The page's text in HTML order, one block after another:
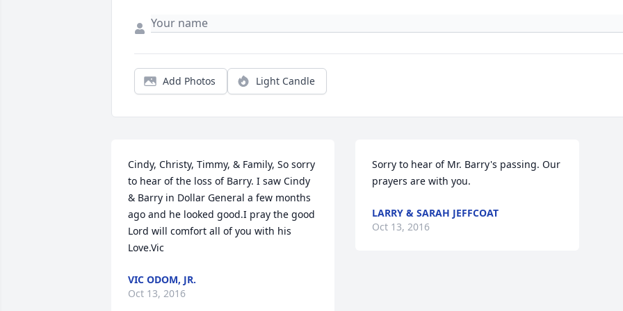
Add Photos Light Candle
Cindy, Christy, Timmy, & Family, So sorry
to hear of the loss of Barry. I saw Cindy
& Barry in Dollar General a few months
ago and he looked good.I pray the good
Lord will comfort all of you with his
Love.Vic
VIC ODOM, JR.
Oct 13, 2016
Sorry to hear of Mr. Barry's passing. Our
prayers are with you.
LARRY & SARAH JEFFCOAT
Oct 13, 2016